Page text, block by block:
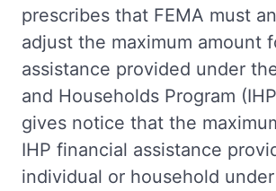
prescribes that FEMA must
adjust the maximum amount
assistance provided under
and Households Program
gives notice that the
IHP financial assistance
individual or household